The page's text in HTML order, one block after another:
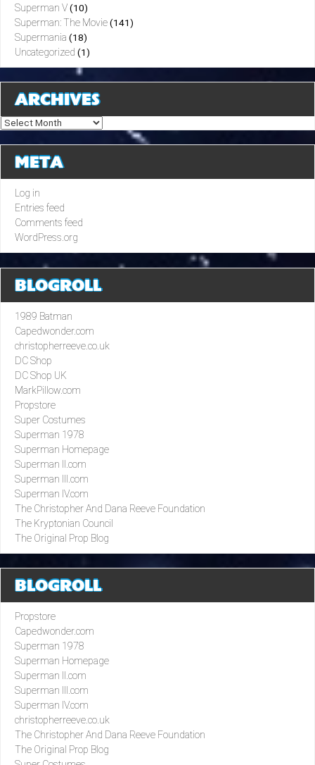
Superman V (10)
Superman: The Movie (141)
Supermania (18)
Uncategorized (1)
ARCHIVES
Archives
META
Log in
Entries feed
Comments feed
WordPress.org
BLOGROLL
1989 Batman
Capedwonder.com
christopherreeve.co.uk
DC Shop
DC Shop UK
MarkPillow.com
Propstore
Super Costumes
Superman 1978
Superman Homepage
Superman II.com
Superman III.com
Superman IV.com
The Christopher And Dana Reeve Foundation
The Kryptonian Council
The Original Prop Blog
BLOGROLL
Propstore
Capedwonder.com
Superman 1978
Superman Homepage
Superman II.com
Superman III.com
Superman IV.com
christopherreeve.co.uk
The Christopher And Dana Reeve Foundation
The Original Prop Blog